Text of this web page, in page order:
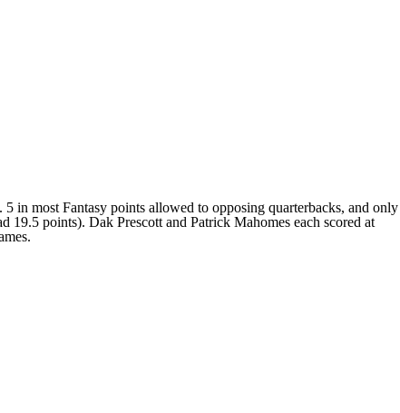
in most Fantasy points allowed to opposing quarterbacks, and only
19.5 points). Dak Prescott and Patrick Mahomes each scored at